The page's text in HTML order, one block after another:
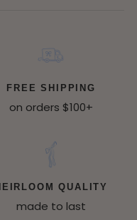
FREE SHIPPING
on orders $100+
QUALITY
made to last